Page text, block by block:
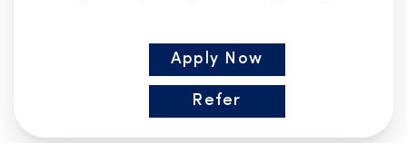
Apply Now
Refer